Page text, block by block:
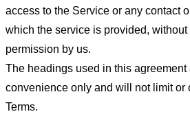
access to the Service or any contact
which the service is provided, without
permission by us.
The headings used in this agreement
convenience only and will not limit or
Terms.